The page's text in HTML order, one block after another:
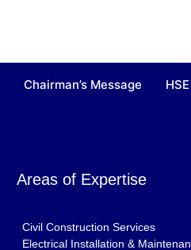
Chairman’s Message HSE
Areas of Expertise
Civil Construction Services
Electrical Installation &